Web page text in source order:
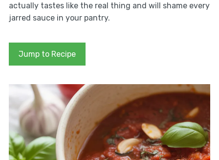
actually tastes like the real thing and will shame every
jarred sauce in your pantry.
Jump to Recipe